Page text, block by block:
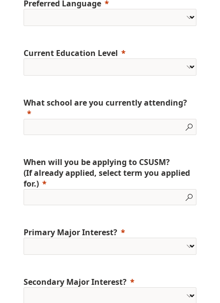
Preferred Language
Current Education Level
What school are you currently attending?
When will you be applying to CSUSM?
(If already applied, select term you applied
for.)
Primary Major Interest?
Secondary Major Interest?